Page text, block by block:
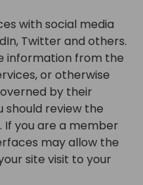
with social media
Twitter and others.
information from the
or otherwise
by their
should review the
you are a member
may allow the
site visit to your